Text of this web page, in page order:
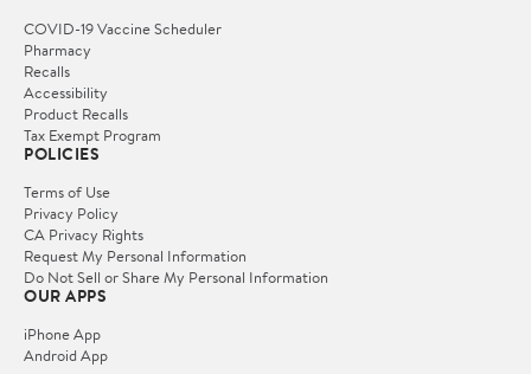
COVID-19 Vaccine Scheduler
Pharmacy
Recalls
Accessibility
Product Recalls
Tax Exempt Program
POLICIES
Terms of Use
Privacy Policy
CA Privacy Rights
Request My Personal Information
Do Not Sell or Share My Personal Information
OUR APPS
iPhone App
Android App